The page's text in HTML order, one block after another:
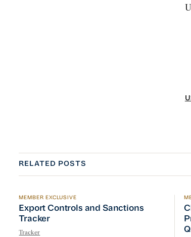
RELATED POSTS
Export Controls and Sanctions Tracker
MEMBER EXCLUSIVE
Export Controls and Sanctions
Tracker
Tracker